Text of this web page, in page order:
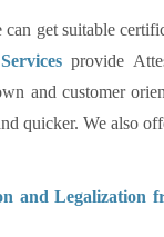
get suitable
provide
and customer
quicker. We also
and Legalization